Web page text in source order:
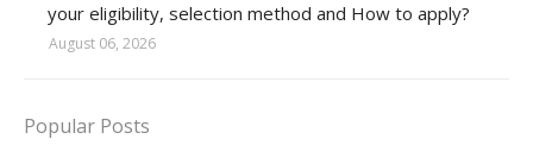
your eligibility, selection method and How to apply?
August 06, 2026
Popular Posts